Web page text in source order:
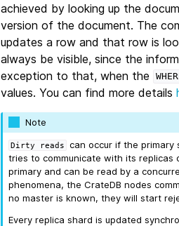
achieved by looking up the
version of the document. The
updates a row and that row is
always be visible, since the
exception to that, when the
values. You can find more details
Note
Dirty reads
can occur if the primary
tries to communicate with its
primary and can be read by a
phenomena, the CrateDB nodes
no master is known, they will start
Every replica shard is updated